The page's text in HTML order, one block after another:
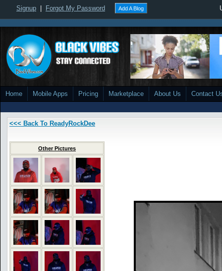
Signup Forgot My Password Add A Blog
Home Mobile Apps Pricing Marketplace About Us Contact
<<< Back To ReadyRockDee
Other Pictures